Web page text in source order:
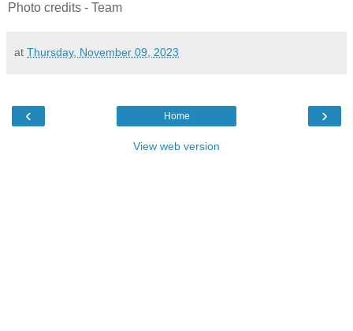
Photo credits - Team
at Thursday, November 09, 2023
‹ ›
Home
View web version